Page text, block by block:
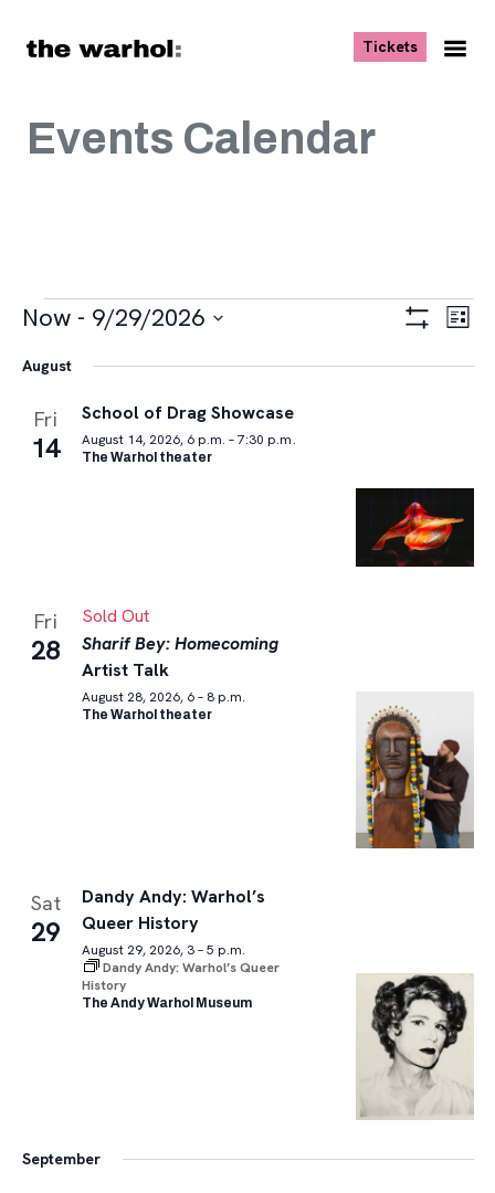
Tickets, opens
Events Calendar
Events
Views
List
Now - 9/29/2026
date.
August
Fri
14
School of Drag Showcase
August 14, 2026, 6 p.m. – 7:30 p.m.
The Warhol theater
Fri
28
Sold Out
Sharif Bey: Homecoming
Artist Talk
August 28, 2026, 6 – 8 p.m.
The Warhol theater
Sat
29
Dandy Andy: Warhol’s
Queer History
August 29, 2026, 3 – 5 p.m.
Dandy Andy: Warhol’s Queer
History
The Andy Warhol Museum
September